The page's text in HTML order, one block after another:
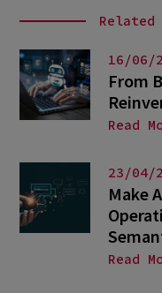
Related
16/06/
From
Read
23/04/
Make
Read